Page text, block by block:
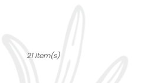
21 Item(s)